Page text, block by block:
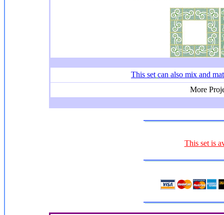
This set can also mix and
More
This set is